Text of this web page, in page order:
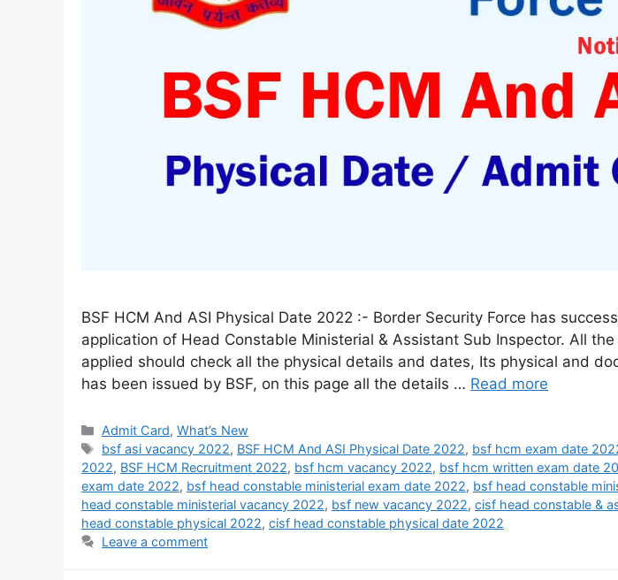
BSF HCM And ASI Physical Date 2022 :- Border Security Force has
application of Head Constable Ministerial & Assistant Sub Inspector. All
applied should check all the physical details and dates, Its physical and
has been issued by BSF, on this page all the details … Read more
Admit Card,What’s New
bsf asi vacancy 2022, BSF HCM And ASI Physical Date 2022, bsf hcm exam date
2022, BSF HCM Recruitment 2022, bsf hcm vacancy 2022, bsf hcm written exam date
exam date 2022, bsf head constable ministerial exam date 2022, bsf head constable
head constable ministerial vacancy 2022, bsf new vacancy 2022, cisf head constable &
head constable physical 2022, cisf head constable physical date 2022
Leave a comment